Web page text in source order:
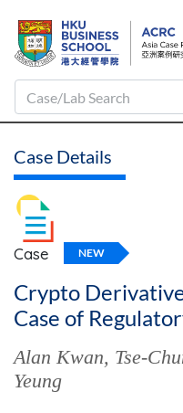
Case/Lab Search
Case Details
Case NEW
Crypto
Case of
Alan Kwan, Tse-
Yeung